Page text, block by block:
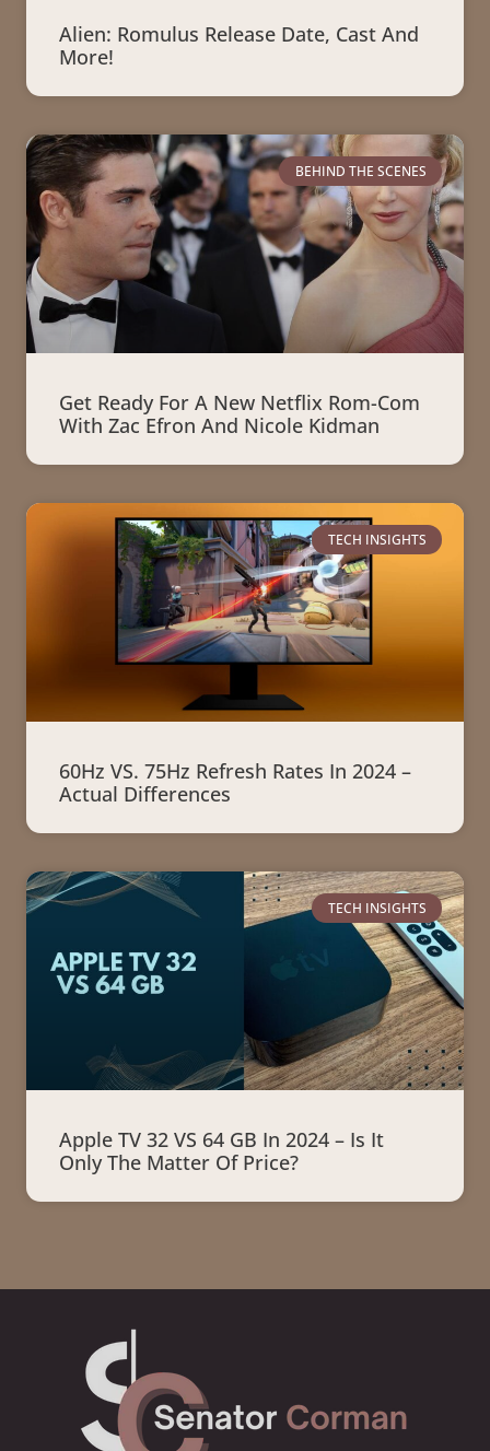
Alien: Romulus Release Date, Cast And
More!
BEHIND THE SCENES
Get Ready For A New Netflix Rom-Com
With Zac Efron And Nicole Kidman
TECH INSIGHTS
60Hz VS. 75Hz Refresh Rates In 2024 –
Actual Differences
TECH INSIGHTS
Apple TV 32 VS 64 GB In 2024 – Is It
Only The Matter Of Price?